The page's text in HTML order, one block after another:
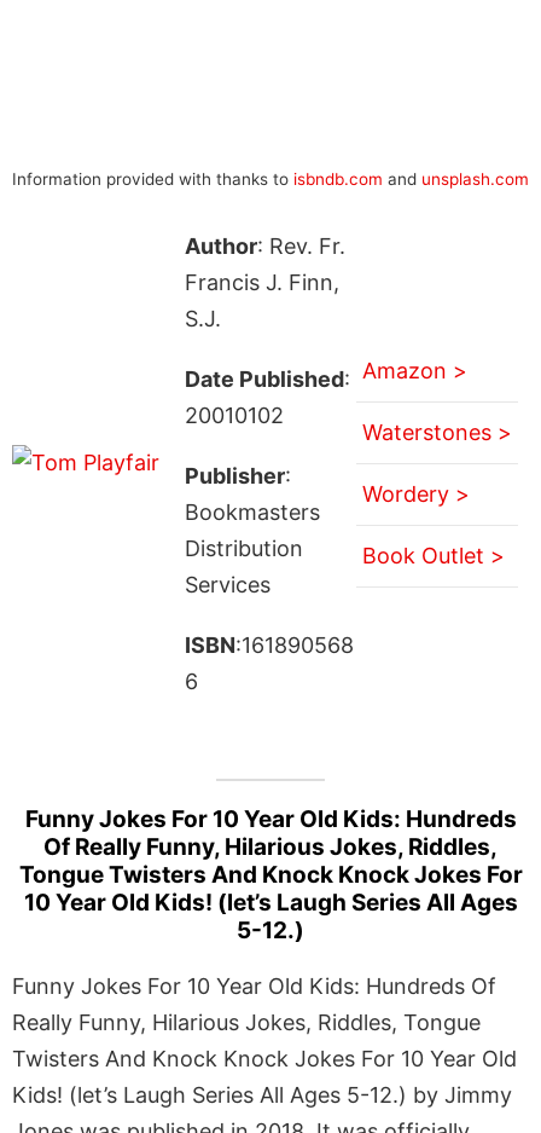
Information provided with thanks to isbndb.com and unsplash.com
Author: Rev. Fr.
Francis J. Finn,
S.J.
Date Published:
20010102
Publisher:
Bookmasters
Distribution
Services
ISBN:161890568
6
Amazon >
Waterstones >
Wordery >
Book Outlet >
Funny Jokes For 10 Year Old Kids: Hundreds
Of Really Funny, Hilarious Jokes, Riddles,
Tongue Twisters And Knock Knock Jokes For
10 Year Old Kids! (let’s Laugh Series All Ages
5-12.)
Funny Jokes For 10 Year Old Kids: Hundreds Of
Really Funny, Hilarious Jokes, Riddles, Tongue
Twisters And Knock Knock Jokes For 10 Year Old
Kids! (let’s Laugh Series All Ages 5-12.) by Jimmy